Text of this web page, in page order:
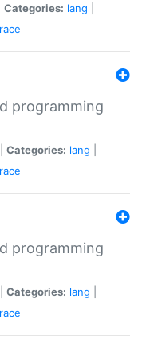
Categories: lang
programming
Categories: lang
programming
Categories: lang